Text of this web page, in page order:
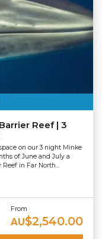
Reef | 3
on our 3 night Minke
of June and July a
in Far North...
From
AU$2,540.00